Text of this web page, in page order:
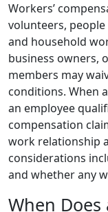
Workers’
volunteers,
and household
business owners,
members may
conditions. When
an employee
compensation
work relationship
considerations
and whether any
When